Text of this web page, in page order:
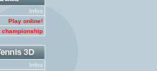
Infos
Play online!
championship
Infos